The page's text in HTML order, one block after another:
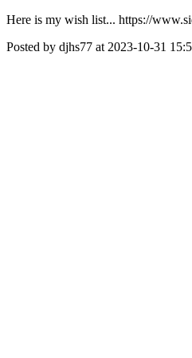
Here is my wish list... https://
Posted by djhs77 at 2023-10-31